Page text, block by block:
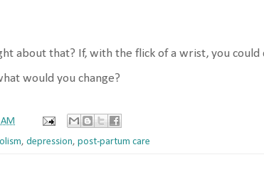
about that? If, with the flick of a wrist, you could
would you change?
, depression, post-partum care